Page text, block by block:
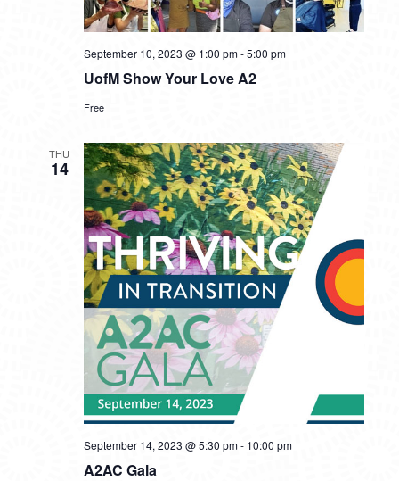
UofM Show Your Love A2
September 10, 2023 @ 1:00 pm-5:00 pm
Free
THU
14
A2AC Gala
September 14, 2023 @ 5:30 pm- 10:00 pm